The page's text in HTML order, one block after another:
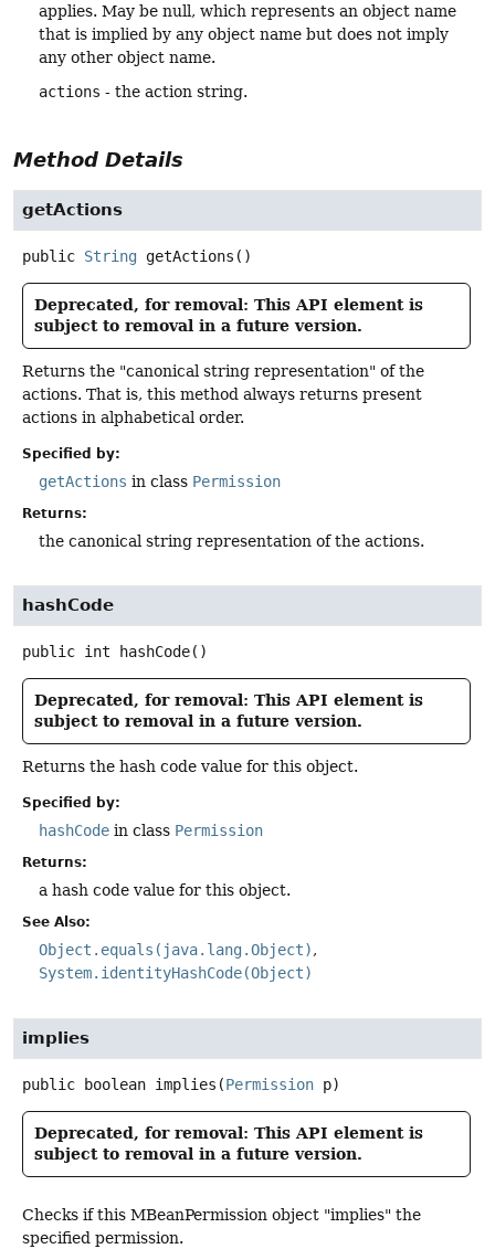
applies. May be null, which represents an object name
that is implied by any object name but does not imply
any other object name.
actions - the action string.
Method Details
getActions
public String getActions ()
Deprecated, for removal: This API element is
subject to removal in a future version.
Returns the "canonical string representation" of the
actions. That is, this method always returns present
actions in alphabetical order.
Specified by:
getActions in class Permission
Returns:
the canonical string representation of the actions.
hashCode
public int hashCode()
Deprecated, for removal: This API element is
subject to removal in a future version.
Returns the hash code value for this object.
Specified by:
hashCode in class Permission
Returns:
a hash code value for this object.
See Also:
Object.equals(java.lang.Object)
System.identityHashCode(Object)
implies
public boolean implies (Permission p)
Deprecated, for removal: This API element is
subject to removal in a future version.
Checks if this MBeanPermission object "implies" the
specified permission.